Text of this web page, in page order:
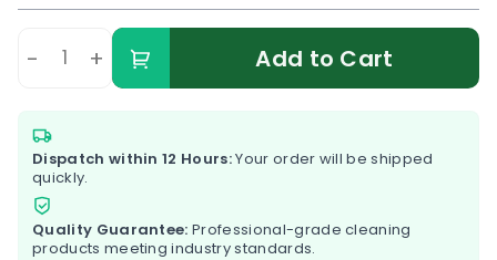
- + Add to Cart
Dispatch within 12 Hours:Your order will be shipped
quickly.
Quality Guarantee: Professional-grade cleaning
products meeting industry standards.